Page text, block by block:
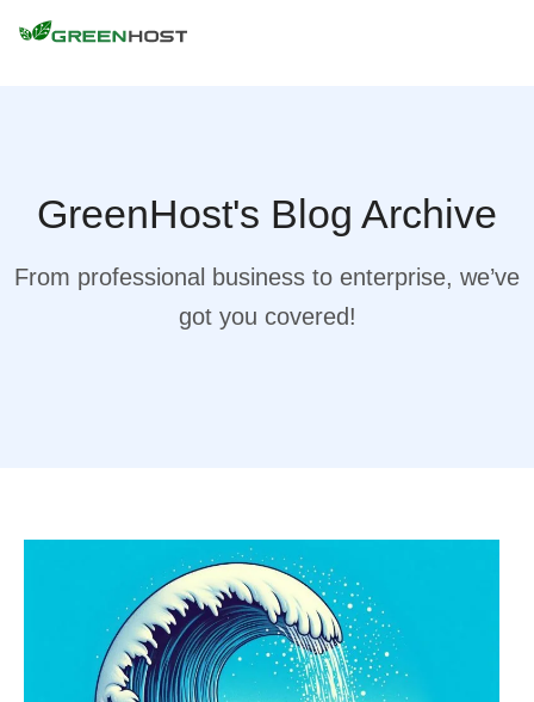
GreenHost's Blog Archive
From professional business to enterprise, we’ve
got you covered!